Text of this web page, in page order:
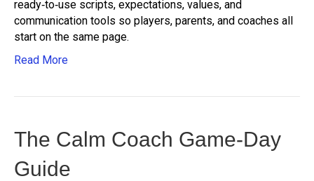
ready‑to‑use scripts, expectations, values, and
communication tools so players, parents, and coaches all
start on the same page.
Read More
The Calm Coach Game-Day
Guide